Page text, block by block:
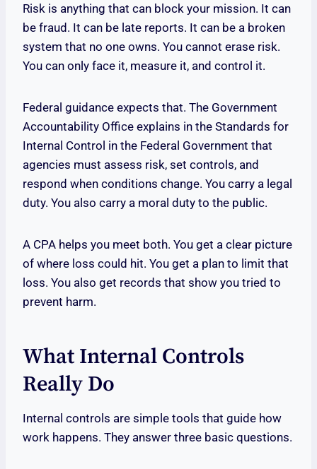
Risk is anything that can block your mission. It can
be fraud. It can be late reports. It can be a broken
system that no one owns. You cannot erase risk.
You can only face it, measure it, and control it.
Federal guidance expects that. The Government
Accountability Office explains in the Standards for
Internal Control in the Federal Government that
agencies must assess risk, set controls, and
respond when conditions change. You carry a legal
duty. You also carry a moral duty to the public.
A CPA helps you meet both. You get a clear picture
of where loss could hit. You get a plan to limit that
loss. You also get records that show you tried to
prevent harm.
What Internal Controls
Really Do
Internal controls are simple tools that guide how
work happens. They answer three basic questions.